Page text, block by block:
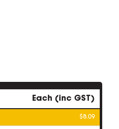
Each (inc GST)
$8.09